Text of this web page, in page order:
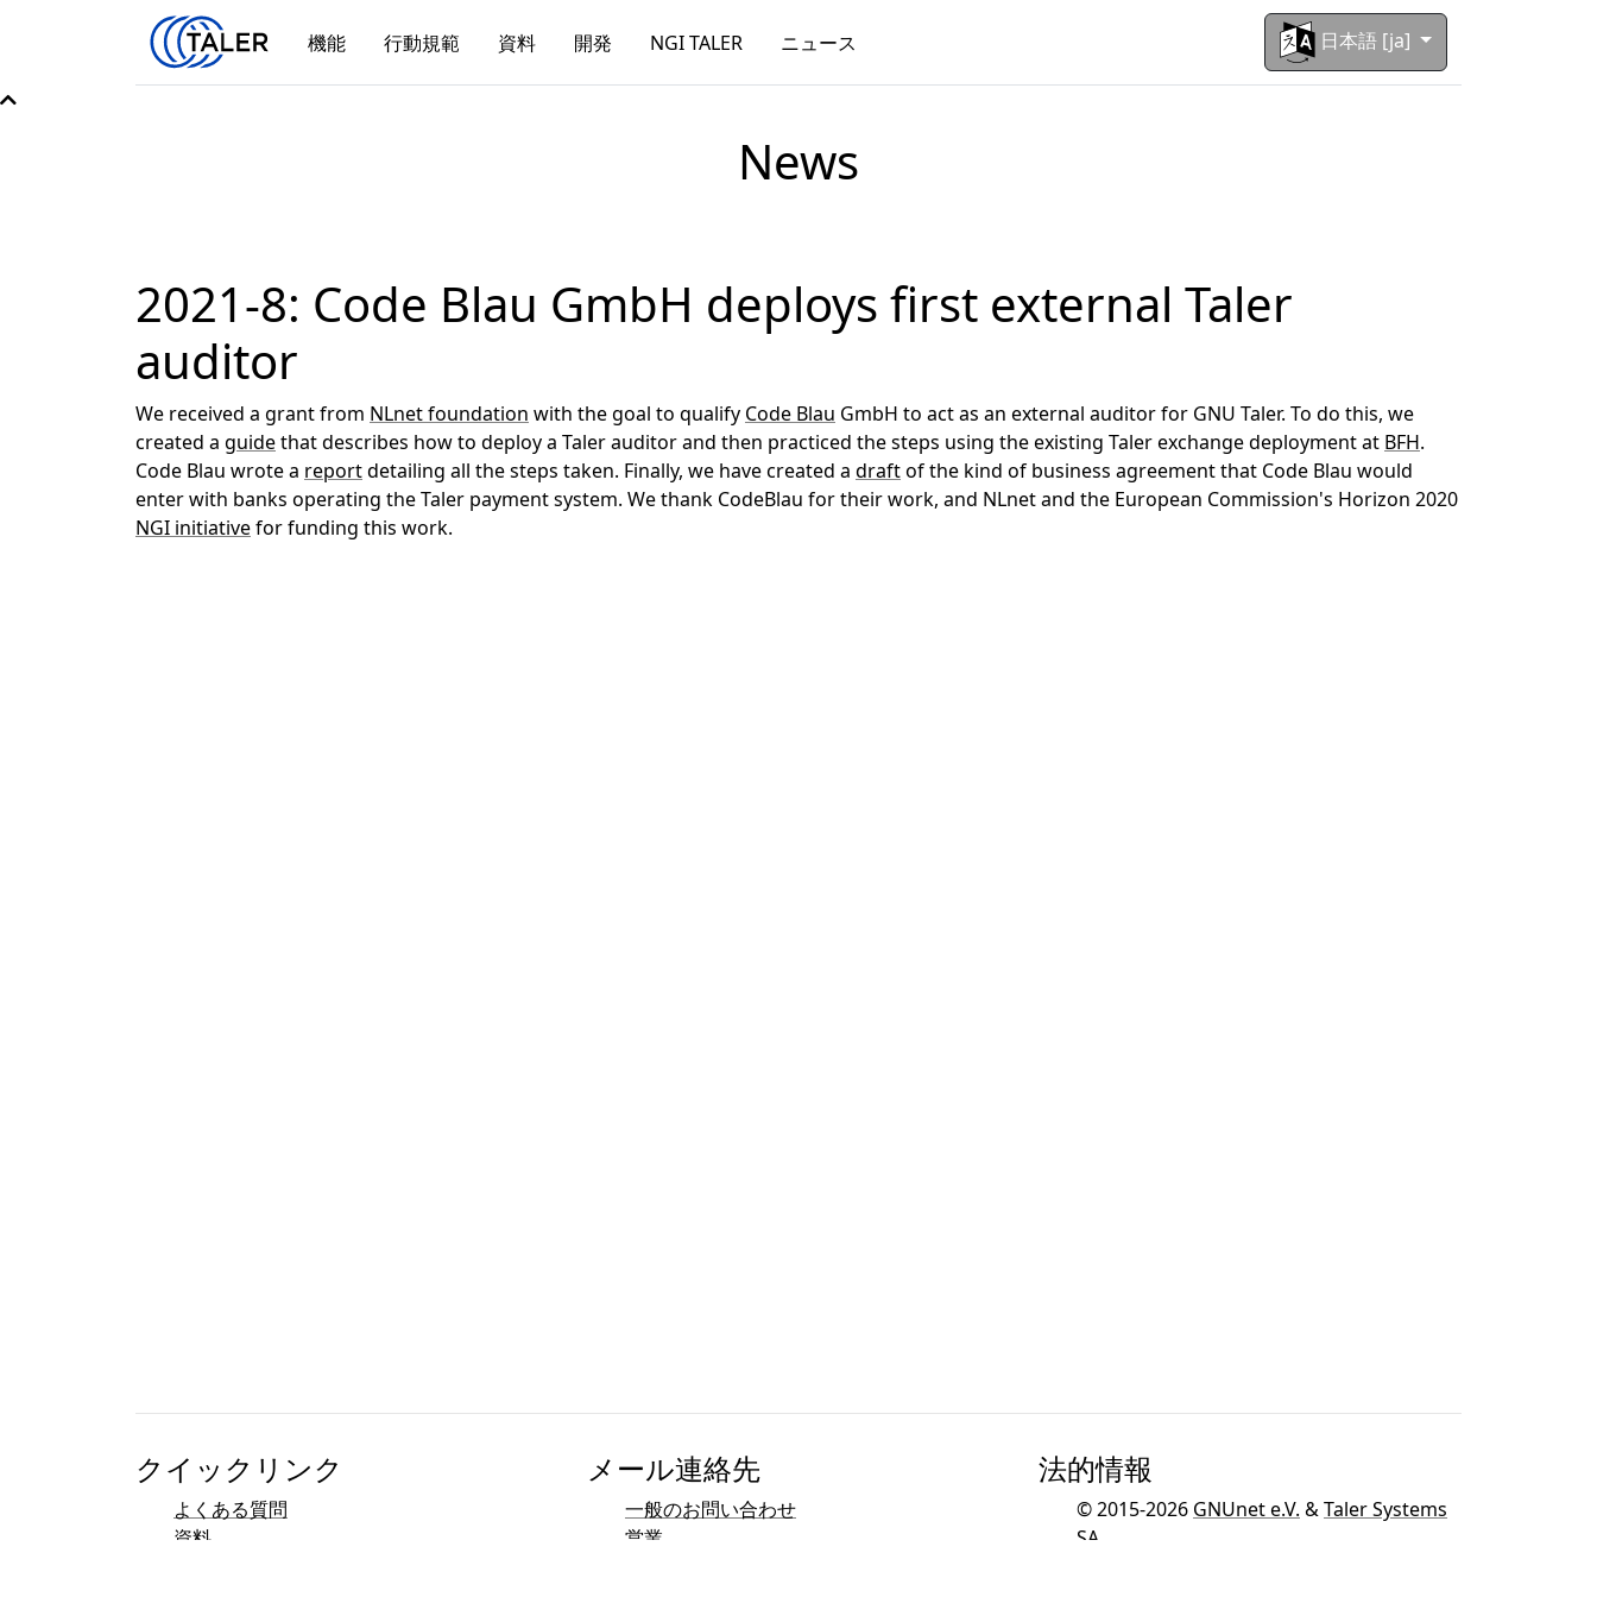
機能 行動規範 資料 開発 NGI TALER ニュース 日本語 [ja]
News
2021-8: Code Blau GmbH deploys first external Taler
auditor
We received a grant from NLnet foundation with the goal to qualify Code Blau GmbH to act as an external auditor for GNU Taler. To do this, we
created a guidethat describes how to deploy a Taler auditor and then practiced the steps using the existing Taler exchange deployment at BFH.
Code Blau wrote a reportdetailing all the steps taken. Finally, we have created a draftof the kind of business agreement that Code Blau would
enter with banks operating the Taler payment system. We thank CodeBlau for their work, and NLnet and the European Commission's Horizon 2020
NGI initiativefor funding this work.
クイックリンク
よくある質問
資料
メール連絡先
一般のお問い合わせ
営業
法的情報
© 2015-2026 GNUnet e.V. &Taler Systems
SA